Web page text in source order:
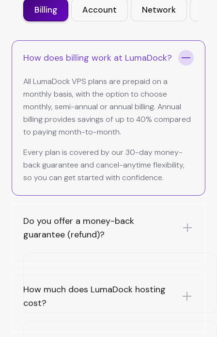
Billing Account Network
How does billing work at LumaDock?
All LumaDock VPS plans are prepaid on a
monthly basis, with the option to choose
monthly, semi-annual or annual billing. Annual
billing provides savings of up to 40% compared
to paying month-to-month.
Every plan is covered by our 30-day money-
back guarantee and cancel-anytime flexibility,
so you can get started with confidence.
Do you offer a money-back
guarantee (refund)?
How much does LumaDock hosting
cost?